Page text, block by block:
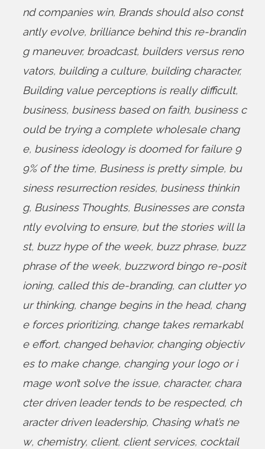
nd companies win, Brands should also const
antly evolve, brilliance behind this re-brandin
g maneuver, broadcast, builders versus reno
vators, building a culture, building character,
Building value perceptions is really difficult,
business, business based on faith, business c
ould be trying a complete wholesale chang
e, business ideology is doomed for failure 9
9% of the time, Business is pretty simple, bu
siness resurrection resides, business thinkin
g, Business Thoughts, Businesses are consta
ntly evolving to ensure, but the stories will la
st, buzz hype of the week, buzz phrase, buzz
phrase of the week, buzzword bingo re-posit
ioning, called this de-branding, can clutter yo
ur thinking, change begins in the head, chang
e forces prioritizing, change takes remarkabl
e effort, changed behavior, changing objectiv
es to make change, changing your logo or i
mage won’t solve the issue, character, chara
cter driven leader tends to be respected, ch
aracter driven leadership, Chasing what’s ne
w, chemistry, client, client services, cocktail